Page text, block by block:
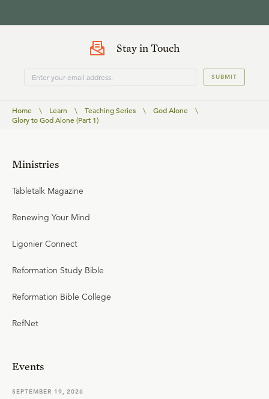
Stay in Touch
SUBMIT
Home \ Learn \ Teaching Series \ God Alone
\
Glory to God Alone (Part 1)
Ministries
Tabletalk Magazine
Renewing Your Mind
Ligonier Connect
Reformation Study Bible
Reformation Bible College
RefNet
Events
SEPTEMBER 19, 2026